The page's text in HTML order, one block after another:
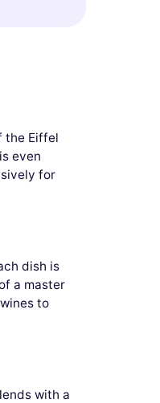
the Eiffel
even
for
dish is
a master
to
with a